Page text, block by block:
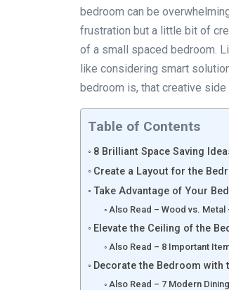
bedroom can be
frustration but a little bit of
of a small spaced bedroom.
like considering smart
bedroom is, that creative
Table of Contents
8 Brilliant Space Saving
Create a Layout for the
Take Advantage of Your
Also Read – Wood vs.
Elevate the Ceiling of the
Also Read – 8 Important
Decorate the Bedroom
Also Read – 7 Modern